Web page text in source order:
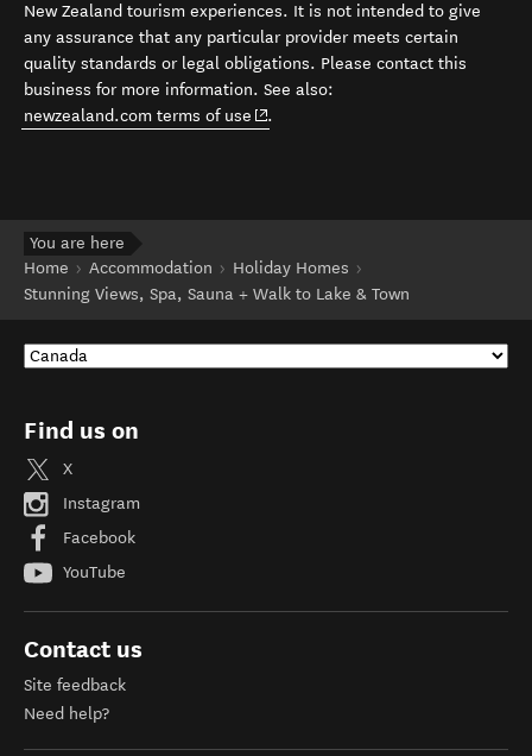
New Zealand tourism experiences. It is not intended to give
any assurance that any particular provider meets certain
quality standards or legal obligations. Please contact this
business for more information. See also:
newzealand.com terms of use (opens in new window)
.
You are here
Home
Accommodation
Holiday Homes
Stunning Views, Spa, Sauna + Walk to Lake & Town
Find us on
X
Instagram
Facebook
YouTube
Contact us
Site feedback
Need help?